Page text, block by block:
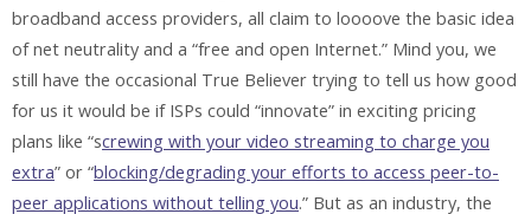
broadband access providers, all claim to loooove the basic idea
of net neutrality and a “free and open Internet.” Mind you, we
still have the occasional True Believer trying to tell us how good
for us it would be if ISPs could “innovate” in exciting pricing
plans like “screwing with your video streaming to charge you
extra” or “blocking/degrading your efforts to access peer-to-
peer applications without telling you.” But as an industry, the